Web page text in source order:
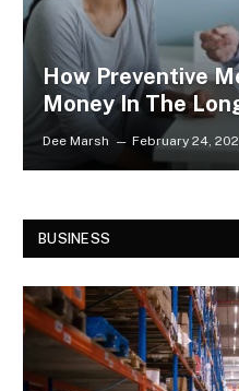
How Preventive
Money In The
Dee Marsh February 24,
BUSINESS